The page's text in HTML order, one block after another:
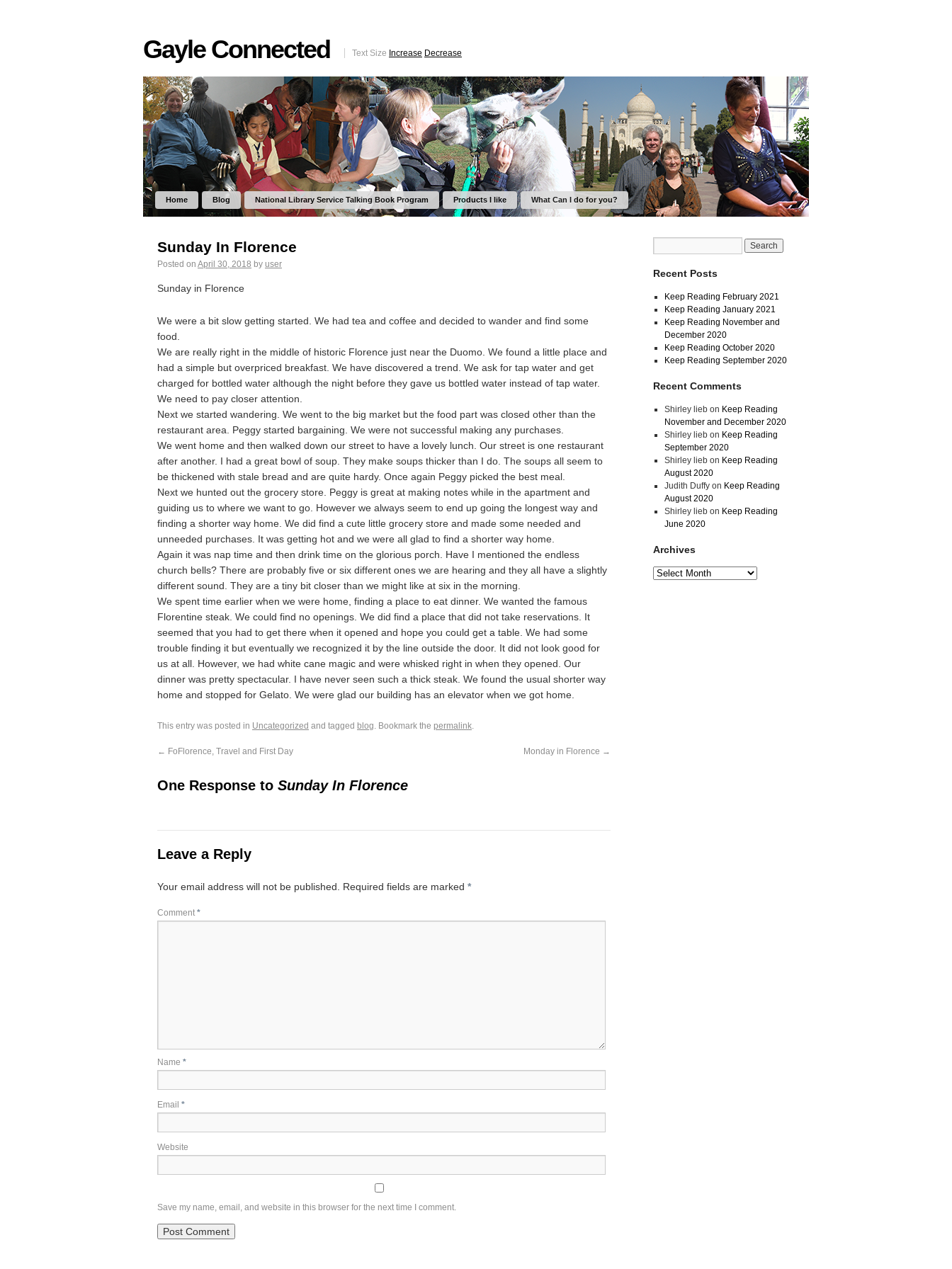
Gayle Connected Text Size Increase Decrease
Home Blog National Library Service Talking Book Program Products I like What Can I do for you?
Sunday In Florence
Posted on April 30, 2018 by user
Sunday in Florence
We were a bit slow getting started. We had tea and coffee and decided to wander and find some
food.
We are really right in the middle of historic Florence just near the Duomo. We found a little place and
had a simple but overpriced breakfast. We have discovered a trend. We ask for tap water and get
charged for bottled water although the night before they gave us bottled water instead of tap water.
We need to pay closer attention.
Next we started wandering. We went to the big market but the food part was closed other than the
restaurant area. Peggy started bargaining. We were not successful making any purchases.
We went home and then walked down our street to have a lovely lunch. Our street is one restaurant
after another. I had a great bowl of soup. They make soups thicker than I do. The soups all seem to
be thickened with stale bread and are quite hardy. Once again Peggy picked the best meal.
Next we hunted out the grocery store. Peggy is great at making notes while in the apartment and
guiding us to where we want to go. However we always seem to end up going the longest way and
finding a shorter way home. We did find a cute little grocery store and made some needed and
unneeded purchases. It was getting hot and we were all glad to find a shorter way home.
Again it was nap time and then drink time on the glorious porch. Have I mentioned the endless
church bells? There are probably five or six different ones we are hearing and they all have a slightly
different sound. They are a tiny bit closer than we might like at six in the morning.
We spent time earlier when we were home, finding a place to eat dinner. We wanted the famous
Florentine steak. We could find no openings. We did find a place that did not take reservations. It
seemed that you had to get there when it opened and hope you could get a table. We had some
trouble finding it but eventually we recognized it by the line outside the door. It did not look good for
us at all. However, we had white cane magic and were whisked right in when they opened. Our
dinner was pretty spectacular. I have never seen such a thick steak. We found the usual shorter way
home and stopped for Gelato. We were glad our building has an elevator when we got home.
This entry was posted in Uncategorized and tagged blog. Bookmark the permalink.
← FoFlorence, Travel and First Day Monday in Florence →
One Response to Sunday In Florence
Leave a Reply
Your email address will not be published. Required fields are marked *
Comment *
Name *
Email *
Website
Save my name, email, and website in this browser for the next time I comment.
Recent Posts
Keep Reading February 2021
Keep Reading January 2021
Keep Reading November and
December 2020
Keep Reading October 2020
Keep Reading September 2020
Recent Comments
Shirley liebon Keep Reading
November and December 2020
Shirley liebon Keep Reading
September 2020
Shirley liebon Keep Reading
August 2020
Judith Duffyon Keep Reading
August 2020
Shirley liebon Keep Reading
June 2020
Archives